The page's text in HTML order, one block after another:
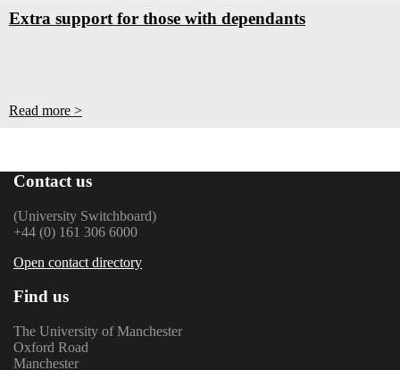
Extra support for those with dependants
Read more >
Contact us
(University Switchboard)
+44 (0) 161 306 6000
Open contact directory
Find us
The University of Manchester
Oxford Road
Manchester